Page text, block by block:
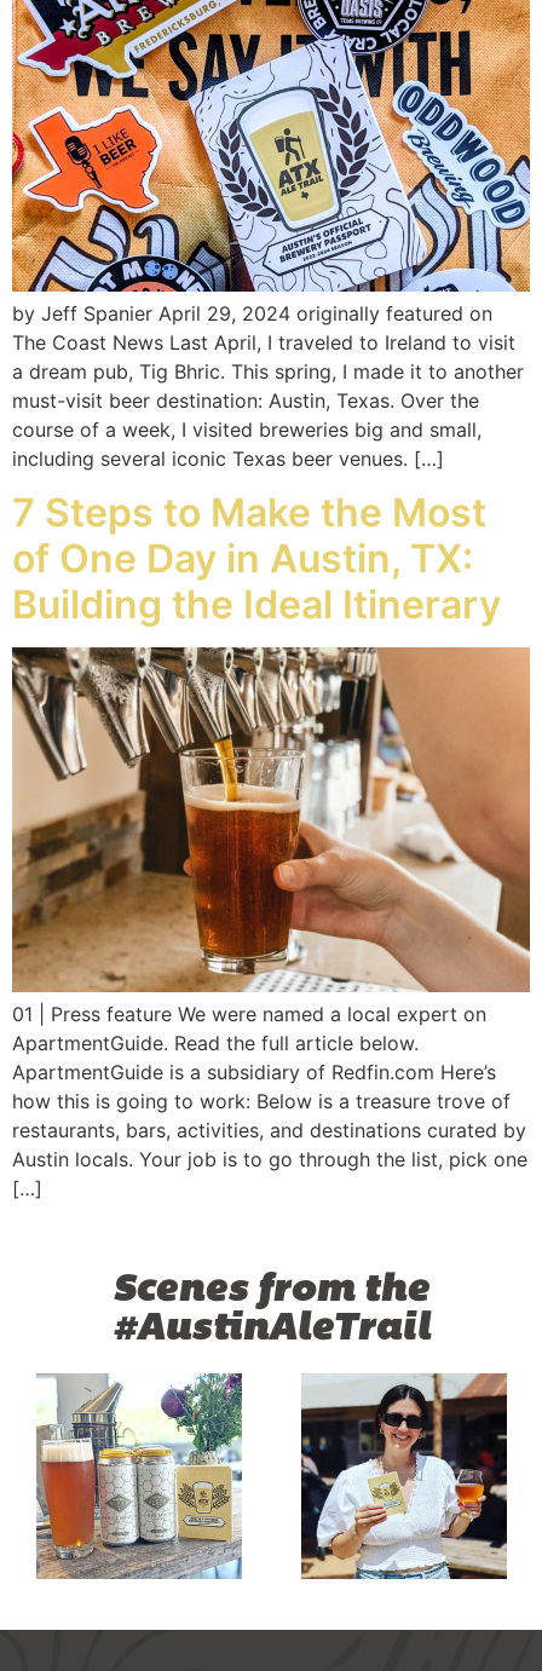
by Jeff Spanier April 29, 2024 originally featured on
The Coast News Last April, I traveled to Ireland to visit
a dream pub, Tig Bhric. This spring, I made it to another
must-visit beer destination: Austin, Texas. Over the
course of a week, I visited breweries big and small,
including several iconic Texas beer venues. […]
7 Steps to Make the Most
of One Day in Austin, TX:
Building the Ideal Itinerary
01 | Press feature We were named a local expert on
ApartmentGuide. Read the full article below.
ApartmentGuide is a subsidiary of Redfin.com Here’s
how this is going to work: Below is a treasure trove of
restaurants, bars, activities, and destinations curated by
Austin locals. Your job is to go through the list, pick one
[…]
Scenes from the
#AustinAleTrail